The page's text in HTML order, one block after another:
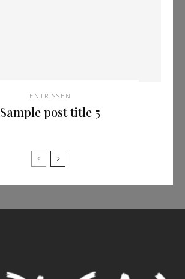
ENTRISSEN
Sample post title 5